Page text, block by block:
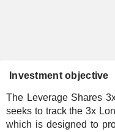
Investment objective
The Leverage Shares
seeks to track the 3x
which is designed to